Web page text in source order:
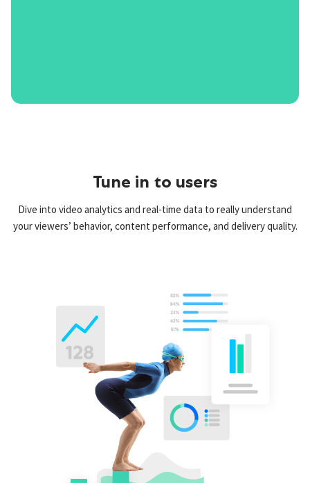
Tune in to users
Dive into video analytics and real-time data to really understand
your viewers’ behavior, content performance, and delivery quality.